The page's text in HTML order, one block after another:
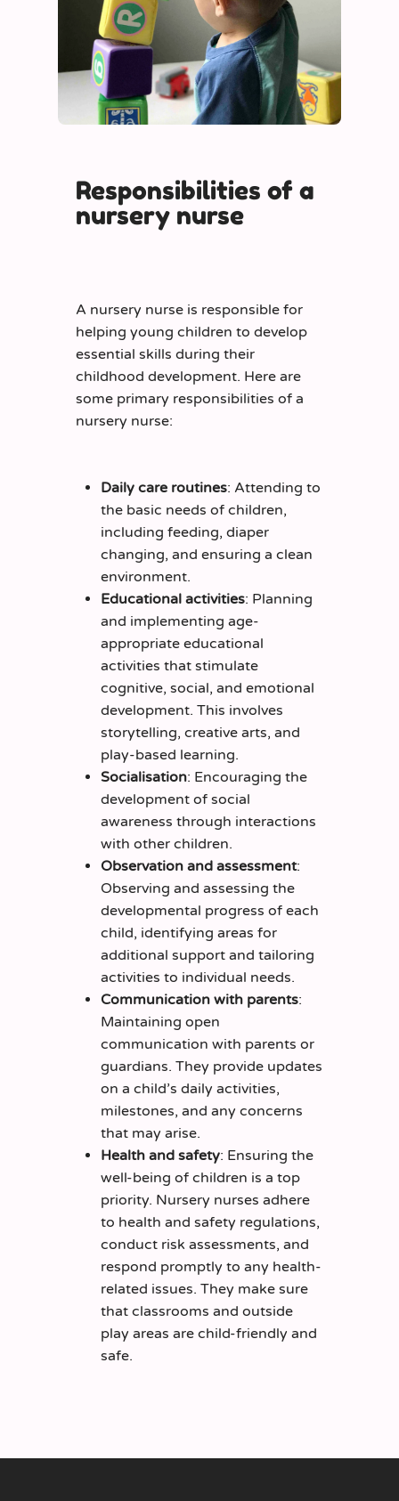
Responsibilities of a
nursery nurse
A nursery nurse is responsible for
helping young children to develop
essential skills during their
childhood development. Here are
some primary responsibilities of a
nursery nurse:
Daily care routines: Attending to
the basic needs of children,
including feeding, diaper
changing, and ensuring a clean
environment.
Educational activities: Planning
and implementing age-
appropriate educational
activities that stimulate
cognitive, social, and emotional
development. This involves
storytelling, creative arts, and
play-based learning.
Socialisation: Encouraging the
development of social
awareness through interactions
with other children.
Observation and assessment:
Observing and assessing the
developmental progress of each
child, identifying areas for
additional support and tailoring
activities to individual needs.
Communication with parents:
Maintaining open
communication with parents or
guardians. They provide updates
on a child’s daily activities,
milestones, and any concerns
that may arise.
Health and safety: Ensuring the
well-being of children is a top
priority. Nursery nurses adhere
to health and safety regulations,
conduct risk assessments, and
respond promptly to any health-
related issues. They make sure
that classrooms and outside
play areas are child-friendly and
safe.